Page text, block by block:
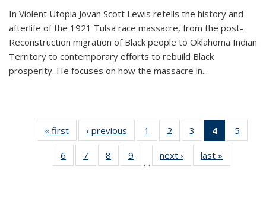
In Violent Utopia Jovan Scott Lewis retells the history and
afterlife of the 1921 Tulsa race massacre, from the post-
Reconstruction migration of Black people to Oklahoma Indian
Territory to contemporary efforts to rebuild Black
prosperity. He focuses on how the massacre in...
« first
Thumbnail
list:
Publications
‹ previous
Thumbnail
list:
Publications
1
of 11
Thumbnail
list:
Publications
2
of 11
Thumbnail
list:
Publications
3
of 11
Thumbnail
list:
Publications
4
of 11
5
6
of 11
Thumbnail
7
of 11
Thumbnail
8
of 11
Thumbnail
9
of 11
Thumbnail
…
next ›
Thumbnail
list:
last »